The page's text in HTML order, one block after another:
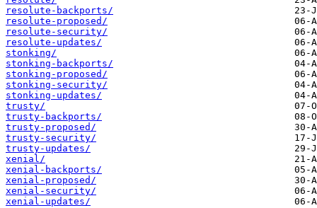
resolute-backports/
resolute-proposed/
resolute-security/
resolute-updates/
stonking/
stonking-backports/
stonking-proposed/
stonking-security/
stonking-updates/
trusty/
trusty-backports/
trusty-proposed/
trusty-security/
trusty-updates/
xenial/
xenial-backports/
xenial-proposed/
xenial-security/
xenial-updates/